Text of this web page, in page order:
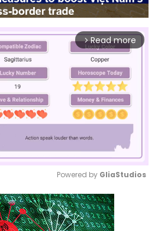
arrow_forward_ios Read more
Mute
Powered by GliaStudios